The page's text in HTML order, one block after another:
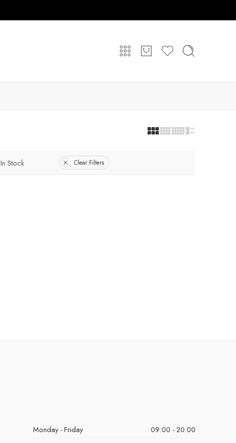
In Stock Clear Filters
Monday - Friday
09:00 - 20:00